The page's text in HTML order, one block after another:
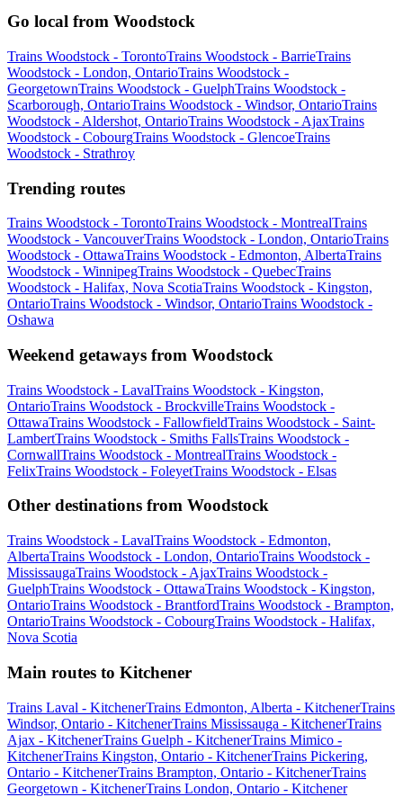
Go local from Woodstock
Trains Woodstock - TorontoTrains Woodstock - BarrieTrains
Woodstock - London, OntarioTrains Woodstock -
GeorgetownTrains Woodstock - GuelphTrains Woodstock -
Scarborough, OntarioTrains Woodstock - Windsor, OntarioTrains
Woodstock - Aldershot, OntarioTrains Woodstock - AjaxTrains
Woodstock - CobourgTrains Woodstock - GlencoeTrains
Woodstock - Strathroy
Trending routes
Trains Woodstock - TorontoTrains Woodstock - MontrealTrains
Woodstock - VancouverTrains Woodstock - London, OntarioTrains
Woodstock - OttawaTrains Woodstock - Edmonton, AlbertaTrains
Woodstock - WinnipegTrains Woodstock - QuebecTrains
Woodstock - Halifax, Nova ScotiaTrains Woodstock - Kingston,
OntarioTrains Woodstock - Windsor, OntarioTrains Woodstock -
Oshawa
Weekend getaways from Woodstock
Trains Woodstock - LavalTrains Woodstock - Kingston,
OntarioTrains Woodstock - BrockvilleTrains Woodstock -
OttawaTrains Woodstock - FallowfieldTrains Woodstock - Saint-
LambertTrains Woodstock - Smiths FallsTrains Woodstock -
CornwallTrains Woodstock - MontrealTrains Woodstock -
FelixTrains Woodstock - FoleyetTrains Woodstock - Elsas
Other destinations from Woodstock
Trains Woodstock - LavalTrains Woodstock - Edmonton,
AlbertaTrains Woodstock - London, OntarioTrains Woodstock -
MississaugaTrains Woodstock - AjaxTrains Woodstock -
GuelphTrains Woodstock - OttawaTrains Woodstock - Kingston,
OntarioTrains Woodstock - BrantfordTrains Woodstock - Brampton,
OntarioTrains Woodstock - CobourgTrains Woodstock - Halifax,
Nova Scotia
Main routes to Kitchener
Trains Laval - KitchenerTrains Edmonton, Alberta - KitchenerTrains
Windsor, Ontario - KitchenerTrains Mississauga - KitchenerTrains
Ajax - KitchenerTrains Guelph - KitchenerTrains Mimico -
KitchenerTrains Kingston, Ontario - KitchenerTrains Pickering,
Ontario - KitchenerTrains Brampton, Ontario - KitchenerTrains
Georgetown - KitchenerTrains London, Ontario - Kitchener